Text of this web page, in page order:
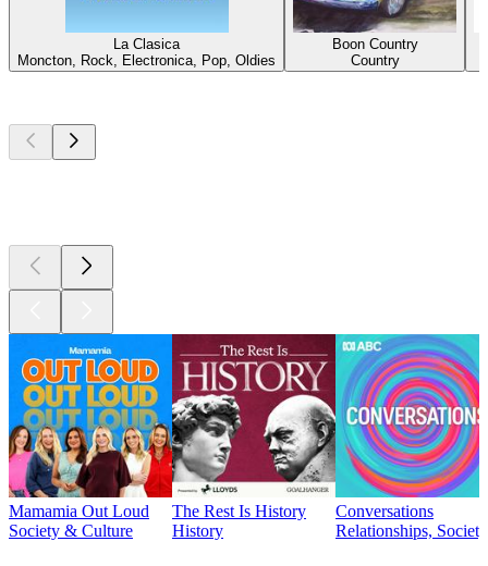
La Clasica
Moncton, Rock, Electronica, Pop, Oldies
Boon Country
Country
Mamamia Out Loud
Society & Culture
The Rest Is History
History
Conversations
Relationships,